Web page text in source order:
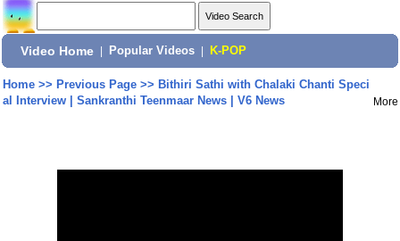
Video Home Popular Videos K-POP
Home>> Previous Page>> Bithiri Sathi with Chalaki Chanti Speci
al Interview | Sankranthi Teenmaar News | V6 News
More